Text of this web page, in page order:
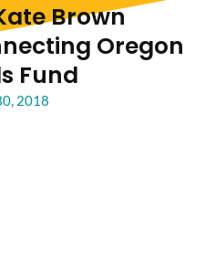
Brown
Oregon
Fund
2018